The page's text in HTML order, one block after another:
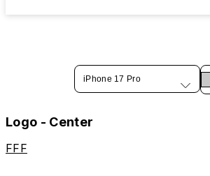
iPhone 17 Pro
Logo - Center
FFF